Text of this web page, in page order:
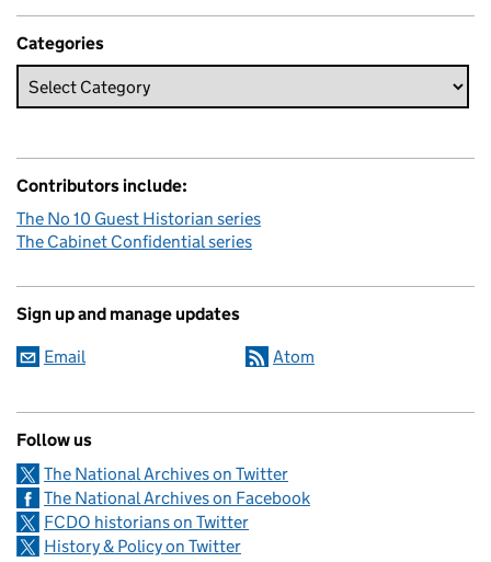
Categories
Contributors include:
The No 10 Guest Historian series
The Cabinet Confidential series
Sign up and manage updates
Email Atom
Follow us
The National Archives on Twitter
The National Archives on Facebook
FCDO historians on Twitter
History & Policy on Twitter